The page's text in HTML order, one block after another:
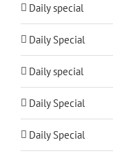
Daily special
Daily Special
Daily special
Daily Special
Daily Special